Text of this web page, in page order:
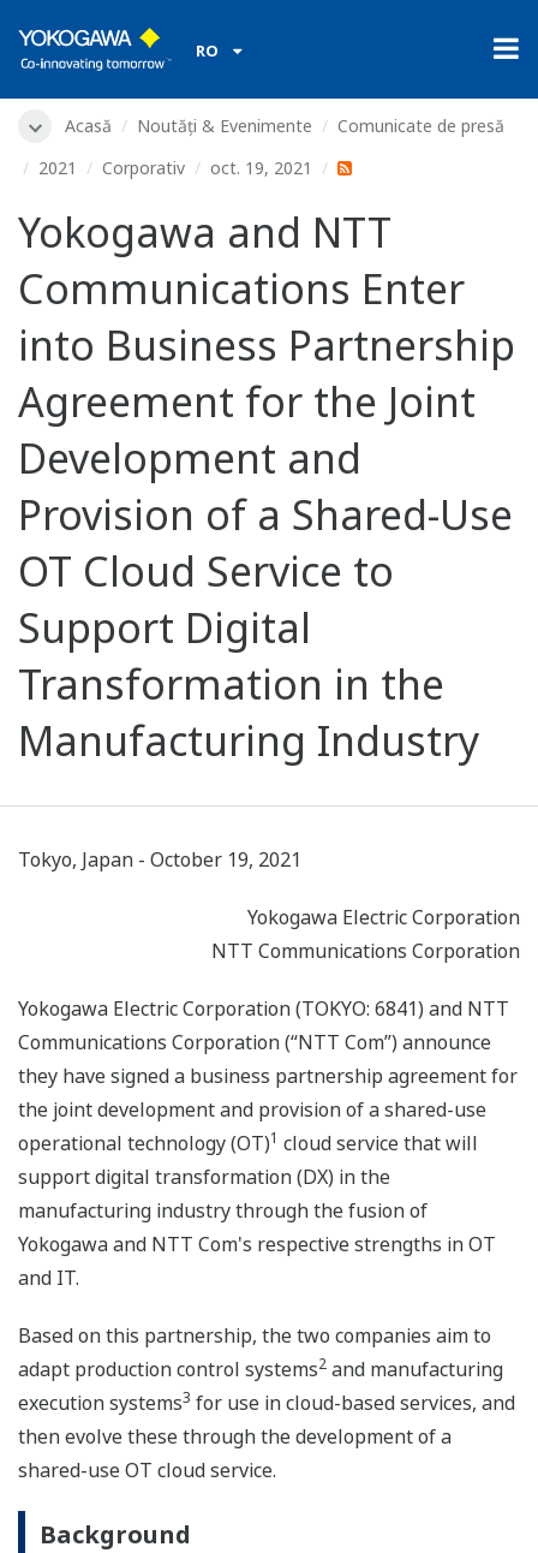
RO
Acasă Noutăți & Evenimente
Comunicate de presă
2021
Corporativ oct. 19, 2021
Yokogawa and NTT
Communications Enter
into Business Partnership
Agreement for the Joint
Development and
Provision of a Shared-Use
OT Cloud Service to
Support Digital
Transformation in the
Manufacturing Industry
Tokyo, Japan - October 19, 2021
Yokogawa Electric Corporation
NTT Communications Corporation
Yokogawa Electric Corporation (TOKYO: 6841) and NTT
Communications Corporation (“NTT Com”) announce
they have signed a business partnership agreement for
the joint development and provision of a shared-use
operational technology (OT)1 cloud service that will
support digital transformation (DX) in the
manufacturing industry through the fusion of
Yokogawa and NTT Com's respective strengths in OT
and IT.
Based on this partnership, the two companies aim to
adapt production control systems2 and manufacturing
execution systems3 for use in cloud-based services, and
then evolve these through the development of a
shared-use OT cloud service.
Background